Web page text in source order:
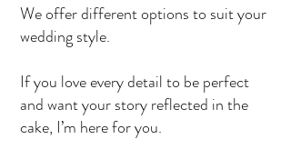
We offer different options to suit your
wedding style.
If you love every detail to be perfect
and want your story reflected in the
cake, I’m here for you.